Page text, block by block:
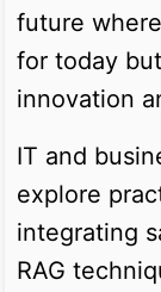
future
for today
innovation
IT and
explore
integrating
RAG